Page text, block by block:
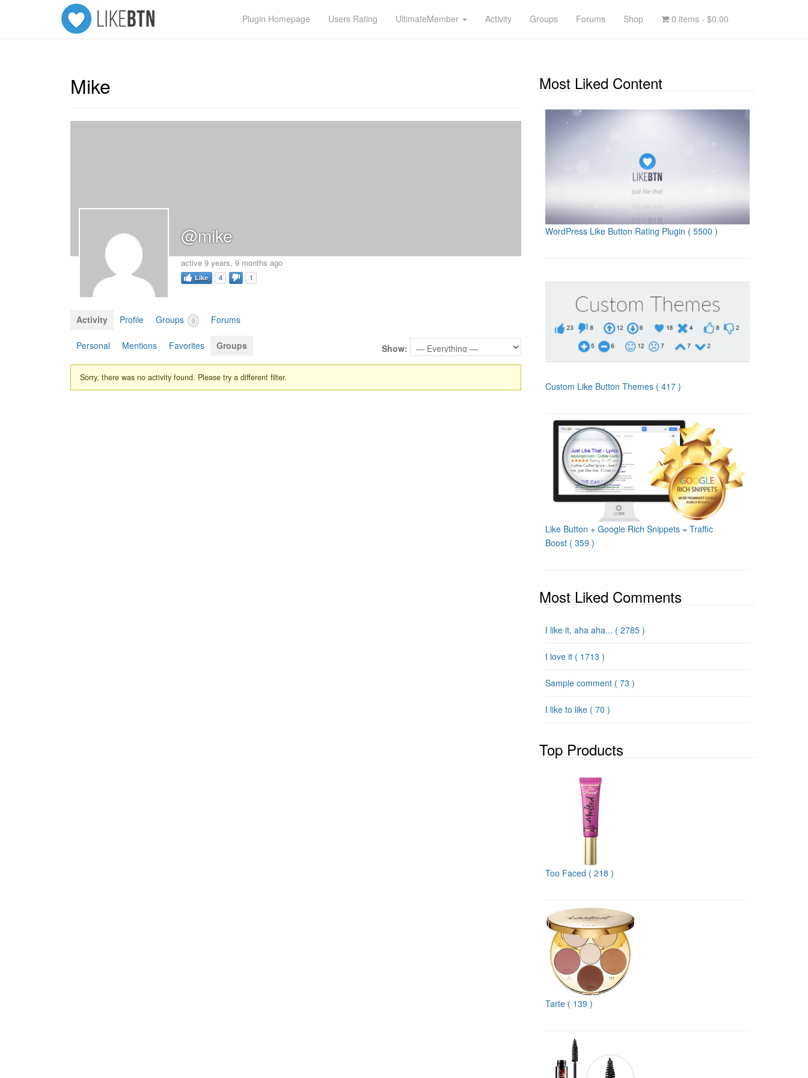
Plugin Homepage Users Rating UltimateMember Activity Groups Forums Shop 0 items - $0.00
Mike
@mike
active 9 years, 9 months ago
Like 4 1
Activity Profile Groups 0 Forums
Personal Mentions Favorites Groups Show:
Sorry, there was no activity found. Please try a different filter.
Most Liked Content
WordPress Like Button Rating Plugin ( 5500 )
Custom Like Button Themes ( 417 )
Like Button + Google Rich Snippets = Traffic
Boost ( 359 )
Most Liked Comments
I like it, aha aha... ( 2785 )
I love it ( 1713 )
Sample comment ( 73 )
I like to like ( 70 )
Top Products
Too Faced ( 218 )
Tarte ( 139 )